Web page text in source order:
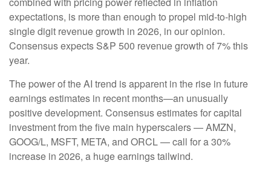
expectations, is more than enough to propel mid-to-high
single digit revenue growth in 2026, in our opinion.
Consensus expects S&P 500 revenue growth of 7% this
year.
The power of the AI trend is apparent in the rise in future
earnings estimates in recent months—an unusually
positive development. Consensus estimates for capital
investment from the five main hyperscalers — AMZN,
GOOG/L, MSFT, META, and ORCL — call for a 30%
increase in 2026, a huge earnings tailwind.